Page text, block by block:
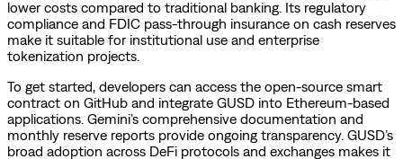
lower costs compared to traditional banking. Its regulatory
compliance and FDIC pass-through insurance on cash reserves
make it suitable for institutional use and enterprise
tokenization projects.
To get started, developers can access the open-source smart
contract on GitHub and integrate GUSD into Ethereum-based
applications. Gemini’s comprehensive documentation and
monthly reserve reports provide ongoing transparency. GUSD’s
broad adoption across DeFi protocols and exchanges makes it